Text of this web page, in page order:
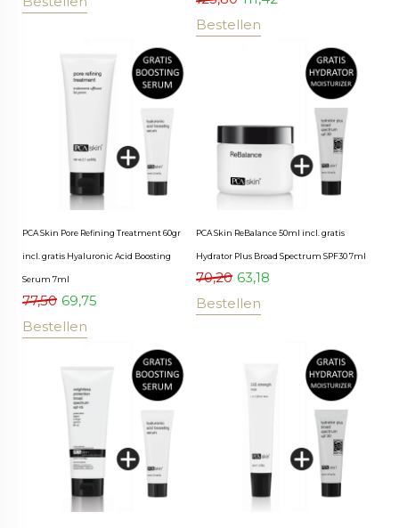
Bestellen
PCA Skin Pore Refining Treatment 60gr
incl. gratis Hyaluronic Acid Boosting
Serum 7ml
77,50 69,75
Bestellen
PCA Skin ReBalance 50ml incl. gratis
Hydrator Plus Broad Spectrum SPF30 7ml
70,20 63,18
Bestellen